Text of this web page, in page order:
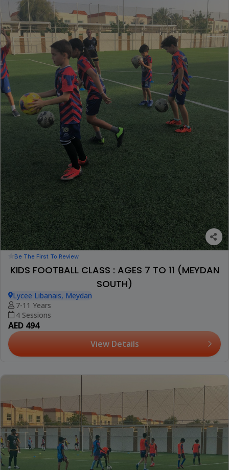
Be The First To Review
KIDS FOOTBALL CLASS : AGES 7 TO 11 (MEYDAN
SOUTH)
Lycee Libanais, Meydan
7-11 Years
4 Sessions
AED 494
View Details